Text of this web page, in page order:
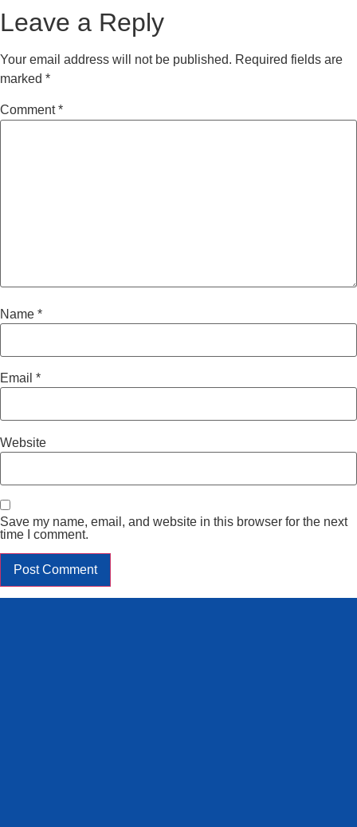
Leave a Reply
Your email address will not be published. Required fields are
marked *
Comment*
Name *
Email *
Website
Save my name, email, and website in this browser for the next
time I comment.